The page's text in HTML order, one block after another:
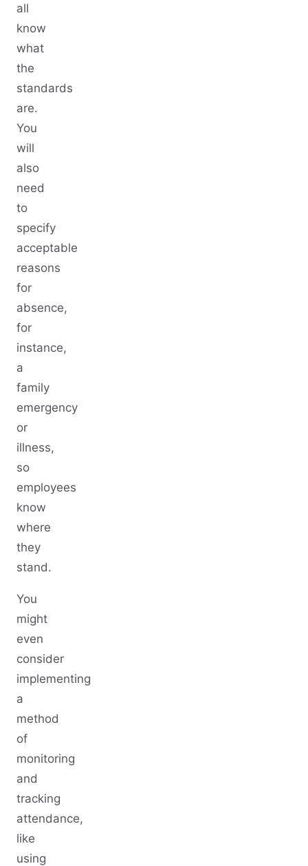
all
know
what
the
standards
are.
You
will
also
need
to
specify
acceptable
reasons
for
absence,
for
instance,
a
family
emergency
or
illness,
so
employees
know
where
they
stand.
You
might
even
consider
implementing
a
method
of
monitoring
and
tracking
attendance,
like
using